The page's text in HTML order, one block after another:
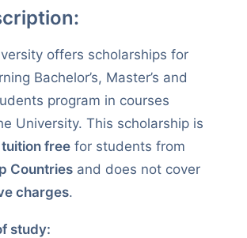
VERIFY CERTIFICATE
SEARCH
offers scholarships for
Bachelor’s, Master’s and
program in courses
University. This scholarship is
free for students from
Countries and does not cover
charges.
study: